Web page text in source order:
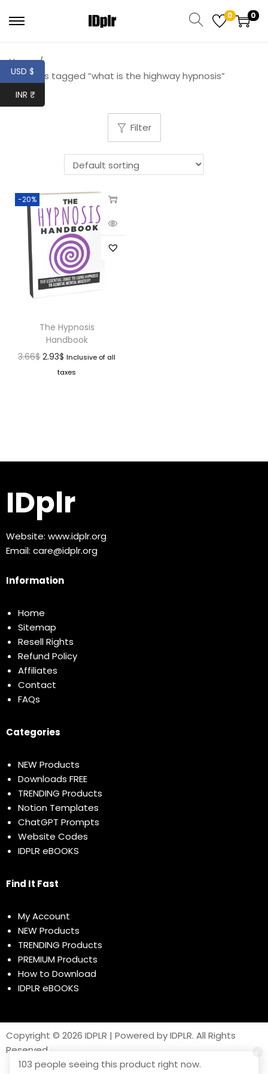
0 0
Home /
Products tagged “what is the highway hypnosis”
Filter
-20%
The Hypnosis
Handbook
3.66$ 2.93$ Inclusive of all
taxes
IDplr
Website: www.idplr.org
Email: care@idplr.org
Information
Home
Sitemap
Resell Rights
Refund Policy
Affiliates
Contact
FAQs
Categories
NEW Products
Downloads FREE
TRENDING Products
Notion Templates
ChatGPT Prompts
Website Codes
IDPLR eBOOKS
Find It Fast
My Account
NEW Products
TRENDING Products
PREMIUM Products
How to Download
IDPLR eBOOKS
Copyright © 2026 IDPLR | Powered by IDPLR. All Rights
Reserved
103 people seeing this product right now.
USD $
INR ₹